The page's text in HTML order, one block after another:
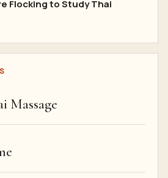
Flocking to Study Thai
Massage